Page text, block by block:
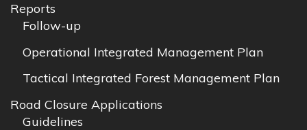
Reports
Follow-up
Operational Integrated Management Plan
Tactical Integrated Forest Management Plan
Road Closure Applications
Guidelines